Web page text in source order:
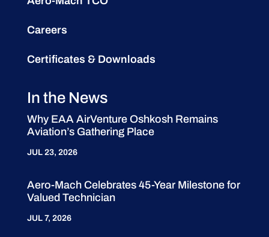
Careers
Certificates & Downloads
In the News
Why EAA AirVenture Oshkosh Remains
Aviation’s Gathering Place
JUL 23, 2026
Aero-Mach Celebrates 45-Year Milestone for
Valued Technician
JUL 7, 2026